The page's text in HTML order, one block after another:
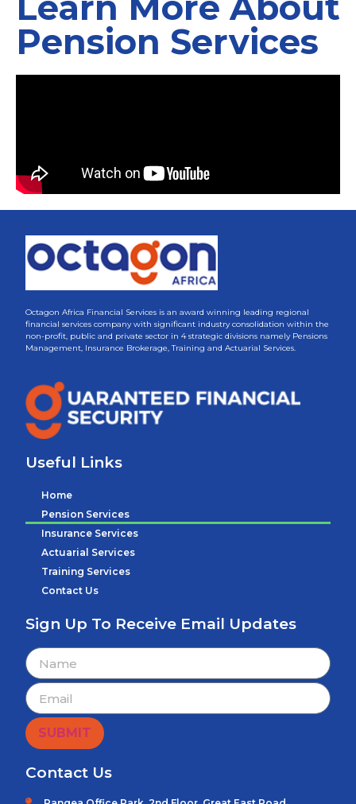
Pension Services
Octagon Africa Financial Services is an award winning leading regional
financial services company with significant industry consolidation within the
non-profit, public and private sector in 4 strategic divisions namely Pensions
Management, Insurance Brokerage, Training and Actuarial Services.
Useful Links
Home
Pension Services
Insurance Services
Actuarial Services
Training Services
Contact Us
Sign Up To Receive Email Updates
SUBMIT
Contact Us